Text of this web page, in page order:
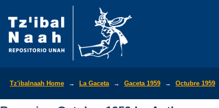
Tz'ibalnaah Home → La Gaceta → Gaceta 1959 → Octubre 1959